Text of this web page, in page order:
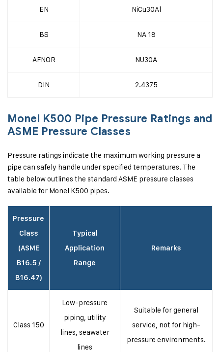
EN NiCu30Al
BS NA 18
AFNOR NU30A
DIN 2.4375
Monel K500 Pipe Pressure Ratings and
ASME Pressure Classes
Pressure ratings indicate the maximum working pressure a
pipe can safely handle under specified temperatures. The
table below outlines the standard ASME pressure classes
available for Monel K500 pipes.
Pressure
Class
(ASME
B16.5 /
B16.47)
Typical
Application
Range
Remarks
Class 150
Low-pressure
piping, utility
lines, seawater
lines
Suitable for general
service, not for high-
pressure environments.